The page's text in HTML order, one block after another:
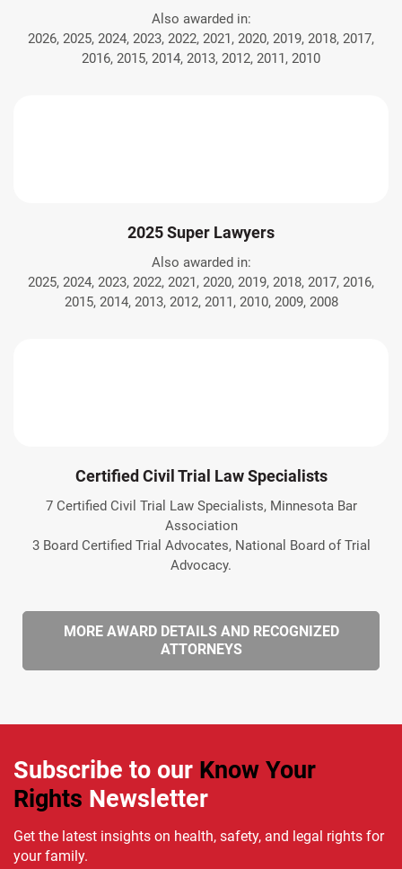
Also awarded in:
2026, 2025, 2024, 2023, 2022, 2021, 2020, 2019, 2018, 2017,
2016, 2015, 2014, 2013, 2012, 2011, 2010
2025 Super Lawyers
Also awarded in:
2025, 2024, 2023, 2022, 2021, 2020, 2019, 2018, 2017, 2016,
2015, 2014, 2013, 2012, 2011, 2010, 2009, 2008
Certified Civil Trial Law Specialists
7 Certified Civil Trial Law Specialists, Minnesota Bar
Association
3 Board Certified Trial Advocates, National Board of Trial
Advocacy.
MORE AWARD DETAILS AND RECOGNIZED
ATTORNEYS
Subscribe to our Know Your
Rights Newsletter
Get the latest insights on health, safety, and legal rights for
your family.